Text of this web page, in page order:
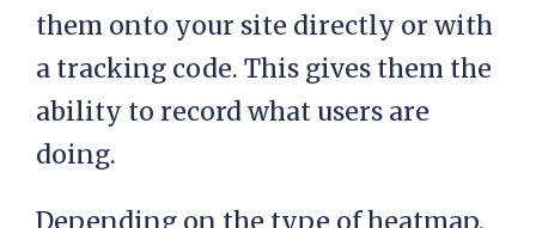
them onto your site directly or with
a tracking code. This gives them the
ability to record what users are
doing.
Depending on the type of heatmap,